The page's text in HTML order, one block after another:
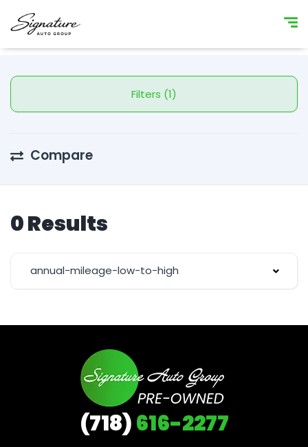
Filters (1)
Compare
0 Results
annual-mileage-low-to-high
(718)616-2277